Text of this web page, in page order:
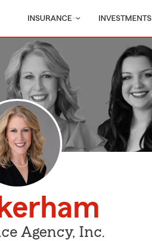
INSURANCE INVESTMENTS
Agency, Inc.